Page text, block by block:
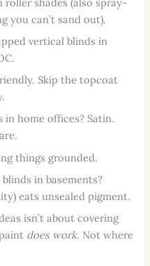
you can’t sand out).
vertical blinds in
Skip the topcoat
in home offices? Satin.
things grounded.
in basements?
eats unsealed pigment.
isn’t about covering
does work. Not where